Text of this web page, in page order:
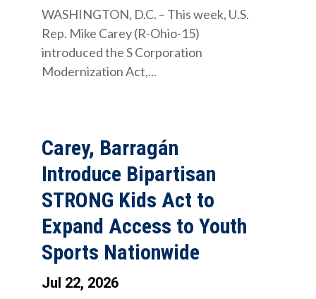
WASHINGTON, D.C. – This week, U.S.
Rep. Mike Carey (R-Ohio-15)
introduced the S Corporation
Modernization Act,...
Carey, Barragán
Introduce Bipartisan
STRONG Kids Act to
Expand Access to Youth
Sports Nationwide
Jul 22, 2026